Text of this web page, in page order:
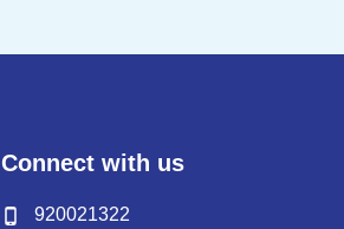
Connect with us
920021322